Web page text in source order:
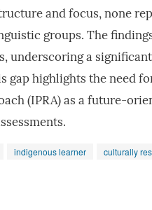
and focus, none
groups. The
underscoring a
gap highlights the need
(IPRA) as a future-
indigenous learner culturally